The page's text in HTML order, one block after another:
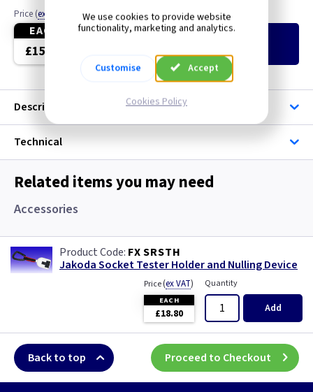
Price (ex VAT
EACH
£15.25
Quantity
Description
Technical
Related items you may need
Accessories
FX SRSTH
Jakoda Socket Tester Holder and Nulling Device
Price(ex VAT)
EACH
£18.80
Quantity
Add
Back to top Proceed to Checkout
We use cookies to provide website
functionality, marketing and analytics.
Customise Accept
Cookies Policy